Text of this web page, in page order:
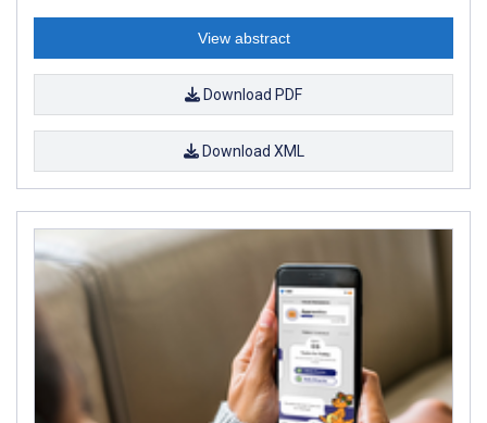
View abstract
Download PDF
Download XML